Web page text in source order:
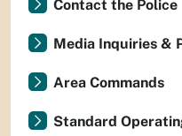
Contact the Police
Media Inquiries &
Area Commands
Standard